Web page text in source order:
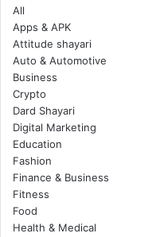
All
Apps & APK
Attitude shayari
Auto & Automotive
Business
Crypto
Dard Shayari
Digital Marketing
Education
Fashion
Finance & Business
Fitness
Food
Health & Medical